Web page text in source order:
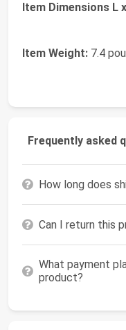
Item Dimensions L
Item Weight: 7.4
Frequently asked
How long does
Can I return this
What payment
product?